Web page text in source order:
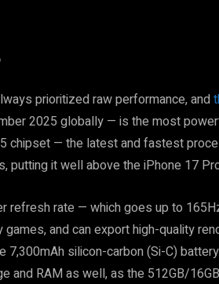
prioritized raw performance, and
2025 globally — is the most
chipset — the latest and fastest
putting it well above the iPhone 17
refresh rate — which goes up to
games, and can export high-quality
7,300mAh silicon-carbon (Si-C)
and RAM as well, as the 512GB/